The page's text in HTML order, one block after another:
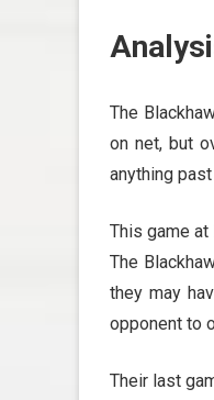
The
on net, but
anything
This game
The
they may
opponent to
Their last